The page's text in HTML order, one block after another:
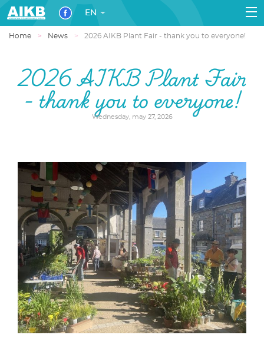
EN
Home News 2026 AIKB Plant Fair - thank you to everyone!
2026 AIKB Plant Fair
- thank you to everyone!
Wednesday, may 27, 2026